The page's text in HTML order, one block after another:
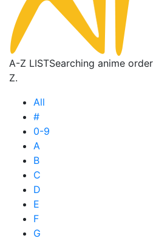
A-Z LISTSearching anime
Z.
All
#
0-9
A
B
C
D
E
F
G